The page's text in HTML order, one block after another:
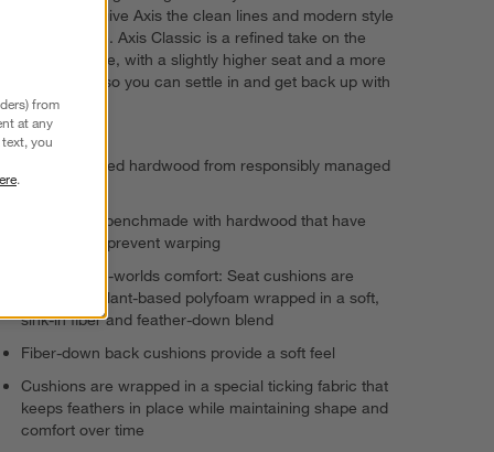
angled backs give Axis the clean lines and modern style
customers love. Axis Classic is a refined take on the
iconic silhouette, with a slightly higher seat and a more
shallow depth so you can settle in and get back up with
ease.
FSC®-certified hardwood from responsibly managed
Frames are benchmade with hardwood that have
kiln-dried to prevent warping
Best-of-both-worlds comfort: Seat cushions are
supportive plant-based polyfoam wrapped in a soft,
sink-in fiber and feather-down blend
Fiber-down back cushions provide a soft feel
Cushions are wrapped in a special ticking fabric that
keeps feathers in place while maintaining shape and
comfort over time
from
at any
you
.